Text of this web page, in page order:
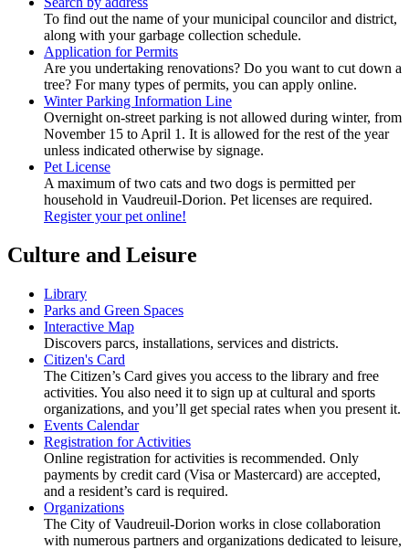
To find out the name of your municipal councilor and district,
along with your garbage collection schedule.
Application for Permits
Are you undertaking renovations? Do you want to cut down a
tree? For many types of permits, you can apply online.
Winter Parking Information Line
Overnight on-street parking is not allowed during winter, from
November 15 to April 1. It is allowed for the rest of the year
unless indicated otherwise by signage.
Pet License
A maximum of two cats and two dogs is permitted per
household in Vaudreuil-Dorion. Pet licenses are required.
Register your pet online!
Culture and Leisure
Library
Parks and Green Spaces
Interactive Map
Discovers parcs, installations, services and districts.
Citizen's Card
The Citizen’s Card gives you access to the library and free
activities. You also need it to sign up at cultural and sports
organizations, and you’ll get special rates when you present it.
Events Calendar
Registration for Activities
Online registration for activities is recommended. Only
payments by credit card (Visa or Mastercard) are accepted,
and a resident’s card is required.
Organizations
The City of Vaudreuil-Dorion works in close collaboration
with numerous partners and organizations dedicated to leisure,